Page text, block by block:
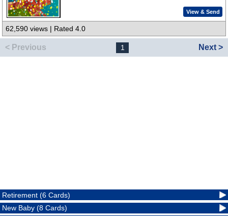
View & Send
62,590 views | Rated 4.0
< Previous 1 Next >
Retirement (6 Cards)
New Baby (8 Cards)